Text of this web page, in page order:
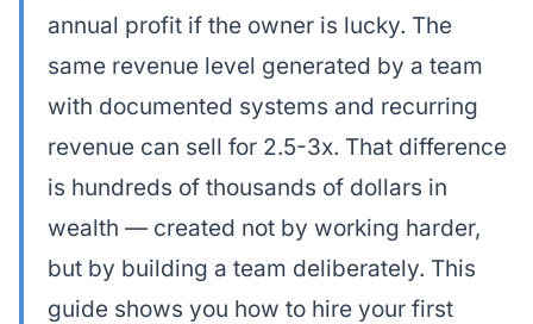
annual profit if the owner is lucky. The
same revenue level generated by a team
with documented systems and recurring
revenue can sell for 2.5-3x. That difference
is hundreds of thousands of dollars in
wealth — created not by working harder,
but by building a team deliberately. This
guide shows you how to hire your first